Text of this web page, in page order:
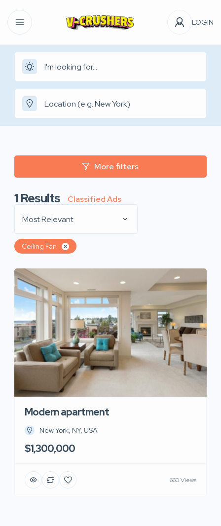
LOGIN
More filters
1Results
Classified Ads
Most Relevant
Ceiling Fan
Modern apartment
New York, NY, USA
$1,300,000
660 Views